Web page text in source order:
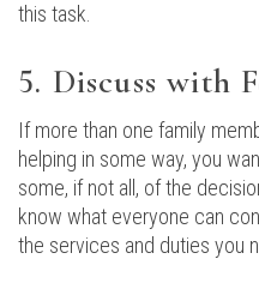
this task.
5. Discuss with
If more than one family
helping in some way, you
some, if not all, of the
know what everyone can
the services and duties you